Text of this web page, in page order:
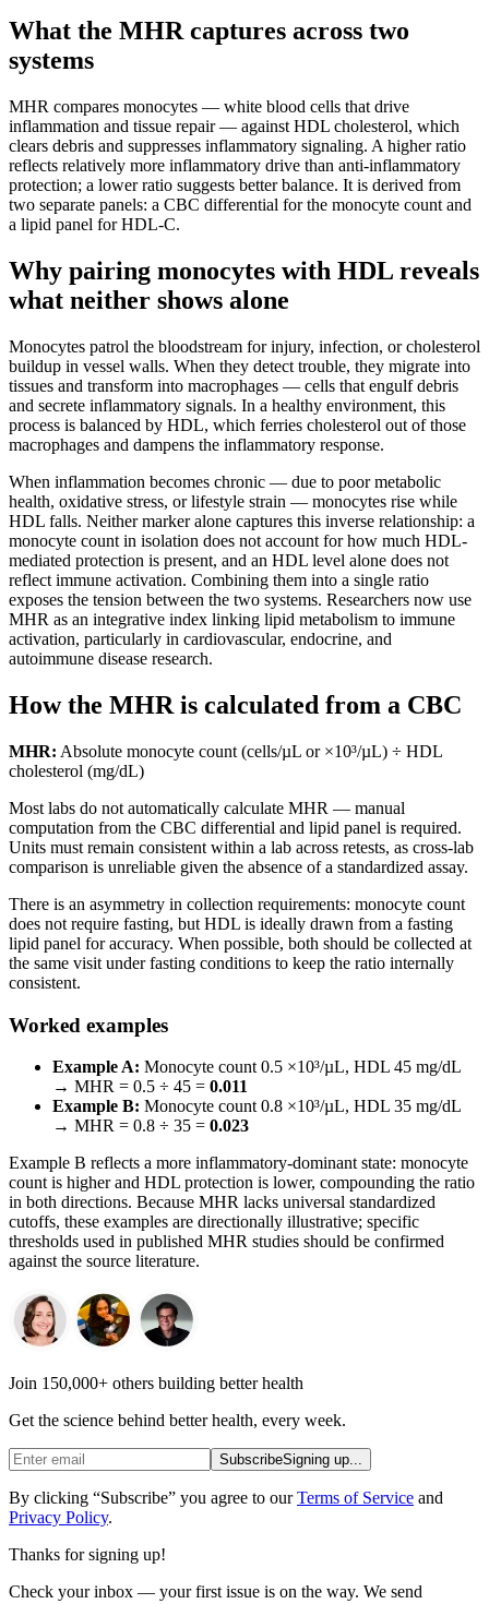
What the MHR captures across two
systems
MHR compares monocytes — white blood cells that drive
inflammation and tissue repair — against HDL cholesterol, which
clears debris and suppresses inflammatory signaling. A higher ratio
reflects relatively more inflammatory drive than anti-inflammatory
protection; a lower ratio suggests better balance. It is derived from
two separate panels: a CBC differential for the monocyte count and
a lipid panel for HDL-C.
Why pairing monocytes with HDL reveals
what neither shows alone
Monocytes patrol the bloodstream for injury, infection, or cholesterol
buildup in vessel walls. When they detect trouble, they migrate into
tissues and transform into macrophages — cells that engulf debris
and secrete inflammatory signals. In a healthy environment, this
process is balanced by HDL, which ferries cholesterol out of those
macrophages and dampens the inflammatory response.
When inflammation becomes chronic — due to poor metabolic
health, oxidative stress, or lifestyle strain — monocytes rise while
HDL falls. Neither marker alone captures this inverse relationship: a
monocyte count in isolation does not account for how much HDL-
mediated protection is present, and an HDL level alone does not
reflect immune activation. Combining them into a single ratio
exposes the tension between the two systems. Researchers now use
MHR as an integrative index linking lipid metabolism to immune
activation, particularly in cardiovascular, endocrine, and
autoimmune disease research.
How the MHR is calculated from a CBC
MHR: Absolute monocyte count (cells/µL or ×10³/µL) ÷ HDL
cholesterol (mg/dL)
Most labs do not automatically calculate MHR — manual
computation from the CBC differential and lipid panel is required.
Units must remain consistent within a lab across retests, as cross-lab
comparison is unreliable given the absence of a standardized assay.
There is an asymmetry in collection requirements: monocyte count
does not require fasting, but HDL is ideally drawn from a fasting
lipid panel for accuracy. When possible, both should be collected at
the same visit under fasting conditions to keep the ratio internally
consistent.
Worked examples
Example A: Monocyte count 0.5 ×10³/µL, HDL 45 mg/dL
→ MHR = 0.5 ÷ 45 = 0.011
Example B: Monocyte count 0.8 ×10³/µL, HDL 35 mg/dL
→ MHR = 0.8 ÷ 35 = 0.023
Example B reflects a more inflammatory-dominant state: monocyte
count is higher and HDL protection is lower, compounding the ratio
in both directions. Because MHR lacks universal standardized
cutoffs, these examples are directionally illustrative; specific
thresholds used in published MHR studies should be confirmed
against the source literature.
Join 150,000+ others building better health
Get the science behind better health, every week.
SubscribeSigning up...
By clicking “Subscribe” you agree to our Terms of Service and
Privacy Policy.
Thanks for signing up!
Check your inbox — your first issue is on the way. We send